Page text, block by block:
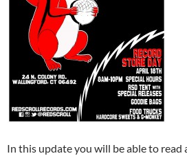
In this update you will be able to read